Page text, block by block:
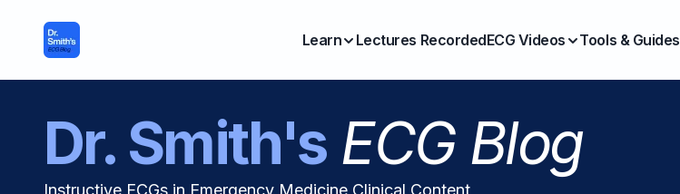
Learn Lectures RecordedECG Videos Tools & Guides
Dr. Smith'sECG Blog
Instructive ECGs in Emergency Medicine Clinical Content